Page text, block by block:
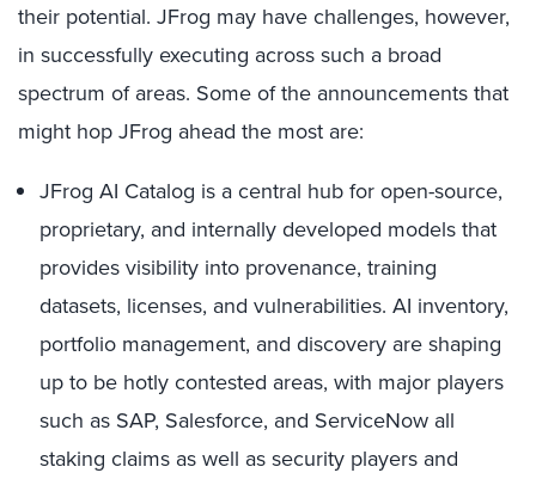
their potential. JFrog may have challenges, however,
in successfully executing across such a broad
spectrum of areas. Some of the announcements that
might hop JFrog ahead the most are:
JFrog AI Catalog is a central hub for open-source,
proprietary, and internally developed models that
provides visibility into provenance, training
datasets, licenses, and vulnerabilities. AI inventory,
portfolio management, and discovery are shaping
up to be hotly contested areas, with major players
such as SAP, Salesforce, and ServiceNow all
staking claims as well as security players and